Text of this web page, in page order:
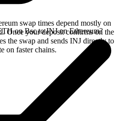
swap times depend mostly on
Once your deposit confirms on the
the swap and sends INJ directly to
on faster chains.
on Bsc to INJ on Ethereum?